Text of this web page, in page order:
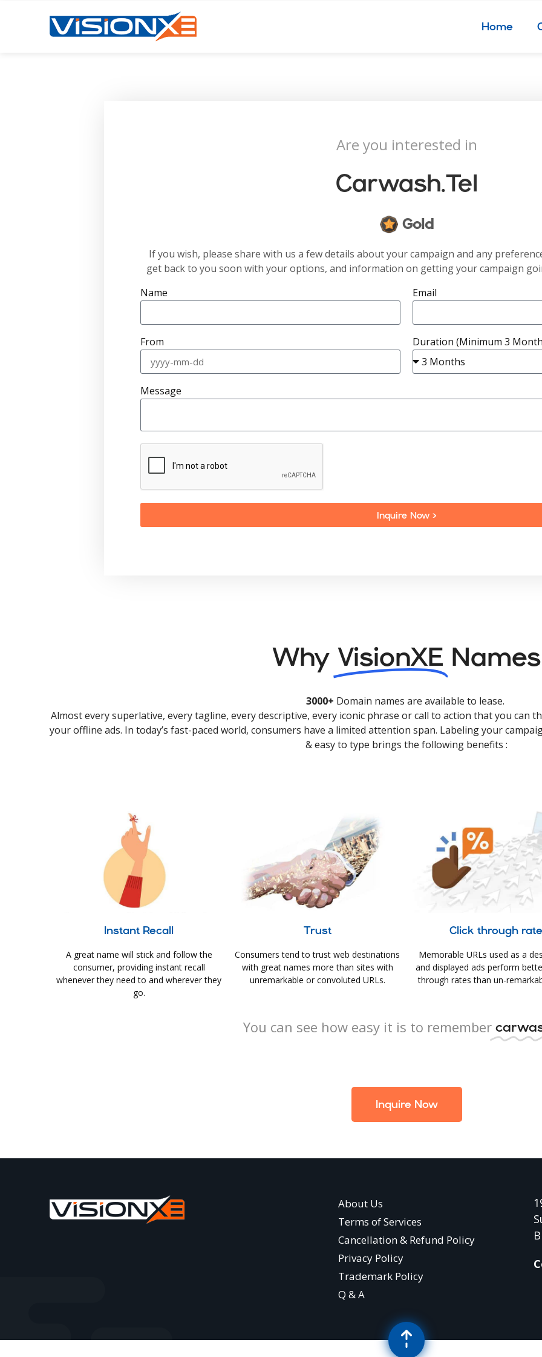
Home
Are you interested in
Carwash.tel
Gold
If you wish, please share with us a few details about your campaign and any
get back to you soon with your options, and information on getting your campaign
Name
Email
From Duration (Minimum 3
Message
Inquire Now >
Why VisionXE Names
3000+ Domain names are available to lease.
Almost every superlative, every tagline, every descriptive, every iconic phrase or call to action that you can
your offline ads. In today’s fast-paced world, consumers have a limited attention span. Labeling your
& easy to type brings the following benefits :
Instant Recall
A great name will stick and follow the
consumer, providing instant recall
whenever they need to and wherever they
go.
Trust
Consumers tend to trust web destinations
with great names more than sites with
unremarkable or convoluted URLs.
Click through rate
Memorable URLs used as a
and displayed ads perform
through rates than un-
You can see how easy it is to remember
Inquire Now
About Us
Terms of Services
Cancellation & Refund Policy
Privacy Policy
Trademark Policy
Q & A